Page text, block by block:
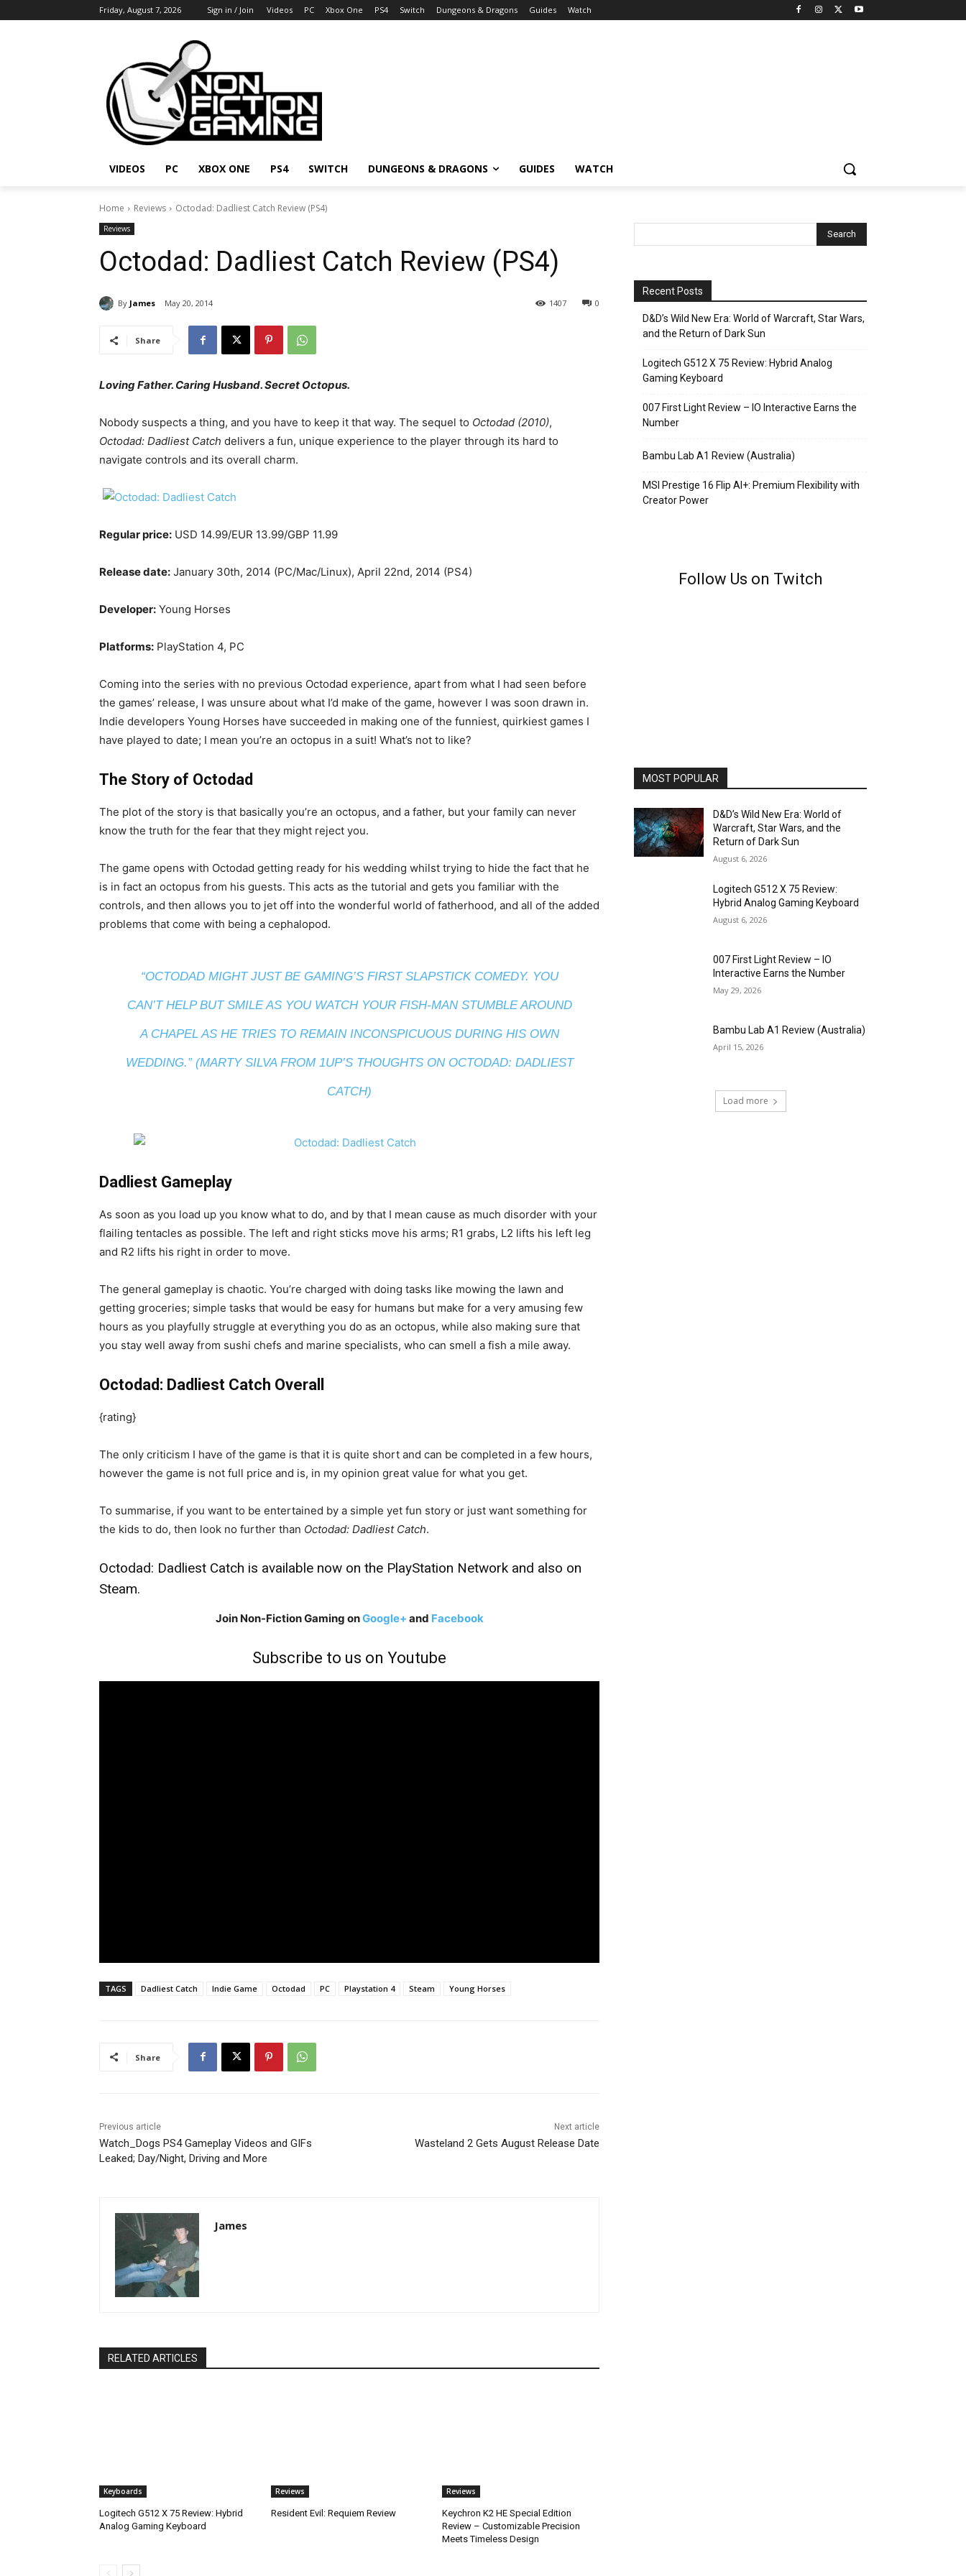
Friday, August 7, 2026 Sign in / Join Videos PC Xbox One PS4 Switch Dungeons & Dragons Guides Watch
VIDEOS PC XBOX ONE PS4 SWITCH DUNGEONS & DRAGONS GUIDES WATCH
Home Reviews Octodad: Dadliest Catch Review (PS4)
Reviews
Octodad: Dadliest Catch Review (PS4)
By James May 20, 2014 0
1407
Share
Loving Father. Caring Husband. Secret Octopus.
Nobody suspects a thing, and you have to keep it that way. The sequel to Octodad (2010),
Octodad: Dadliest Catch delivers a fun, unique experience to the player through its hard to
navigate controls and its overall charm.
Regular price: USD 14.99/EUR 13.99/GBP 11.99
Release date: January 30th, 2014 (PC/Mac/Linux), April 22nd, 2014 (PS4)
Developer: Young Horses
Platforms: PlayStation 4, PC
Coming into the series with no previous Octodad experience, apart from what I had seen before
the games’ release, I was unsure about what I’d make of the game, however I was soon drawn in.
Indie developers Young Horses have succeeded in making one of the funniest, quirkiest games I
have played to date; I mean you’re an octopus in a suit! What’s not to like?
The Story of Octodad
The plot of the story is that basically you’re an octopus, and a father, but your family can never
know the truth for the fear that they might reject you.
The game opens with Octodad getting ready for his wedding whilst trying to hide the fact that he
is in fact an octopus from his guests. This acts as the tutorial and gets you familiar with the
controls, and then allows you to jet off into the wonderful world of fatherhood, and all of the added
problems that come with being a cephalopod.
“OCTODAD MIGHT JUST BE GAMING’S FIRST SLAPSTICK COMEDY. YOU
CAN’T HELP BUT SMILE AS YOU WATCH YOUR FISH-MAN STUMBLE AROUND
A CHAPEL AS HE TRIES TO REMAIN INCONSPICUOUS DURING HIS OWN
WEDDING.” (MARTY SILVA FROM 1UP’S THOUGHTS ON OCTODAD: DADLIEST
CATCH)
Dadliest Gameplay
As soon as you load up you know what to do, and by that I mean cause as much disorder with your
flailing tentacles as possible. The left and right sticks move his arms; R1 grabs, L2 lifts his left leg
and R2 lifts his right in order to move.
The general gameplay is chaotic. You’re charged with doing tasks like mowing the lawn and
getting groceries; simple tasks that would be easy for humans but make for a very amusing few
hours as you playfully struggle at everything you do as an octopus, while also making sure that
you stay well away from sushi chefs and marine specialists, who can smell a fish a mile away.
Octodad: Dadliest Catch Overall
{rating}
The only criticism I have of the game is that it is quite short and can be completed in a few hours,
however the game is not full price and is, in my opinion great value for what you get.
To summarise, if you want to be entertained by a simple yet fun story or just want something for
the kids to do, then look no further than Octodad: Dadliest Catch.
Octodad: Dadliest Catch is available now on the PlayStation Network and also on
Steam.
Join Non-Fiction Gaming onGoogle+ and Facebook
Subscribe to us on Youtube
TAGS Dadliest Catch Indie Game Octodad PC Playstation 4 Steam Young Horses
Share
Previous article
Watch_Dogs PS4 Gameplay Videos and GIFs
Leaked; Day/Night, Driving and More
Next article
Wasteland 2 Gets August Release Date
James
RELATED ARTICLES
Keyboards
Logitech G512 X 75 Review: Hybrid
Analog Gaming Keyboard
Reviews
Resident Evil: Requiem Review
Reviews
Keychron K2 HE Special Edition
Review – Customizable Precision
Meets Timeless Design
Recent Posts
D&D’s Wild New Era: World of Warcraft, Star Wars,
and the Return of Dark Sun
Logitech G512 X 75 Review: Hybrid Analog
Gaming Keyboard
007 First Light Review – IO Interactive Earns the
Number
Bambu Lab A1 Review (Australia)
MSI Prestige 16 Flip AI+: Premium Flexibility with
Creator Power
Follow Us on Twitch
MOST POPULAR
D&D’s Wild New Era: World of
Warcraft, Star Wars, and the
Return of Dark Sun
August 6, 2026
Logitech G512 X 75 Review:
Hybrid Analog Gaming Keyboard
August 6, 2026
007 First Light Review – IO
Interactive Earns the Number
May 29, 2026
Bambu Lab A1 Review (Australia)
April 15, 2026
Load more